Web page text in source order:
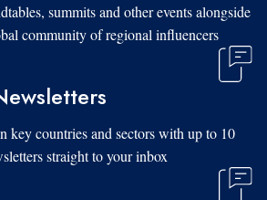
summits and other events alongside
community of regional influencers.
key countries and sectors with up to 10
straight to your inbox.